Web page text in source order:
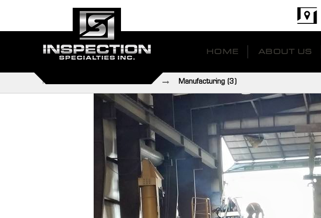
HOME ABOUT US
Home Industries We Serve Manufacturing (3)